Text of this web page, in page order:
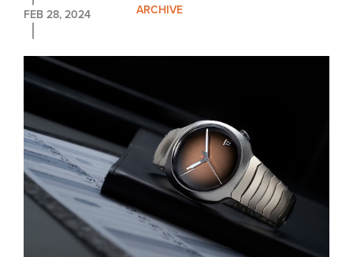
FEB 28, 2024
ARCHIVE